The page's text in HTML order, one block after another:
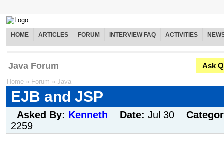
HOME ARTICLES FORUM INTERVIEW FAQ ACTIVITIES
Java Forum Ask
Home » Forum » Java
EJB and JSP
Asked By: Kenneth Date: Jul 30
2259